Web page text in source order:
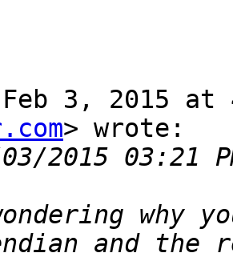
3, 2015 at
> wrote:
why